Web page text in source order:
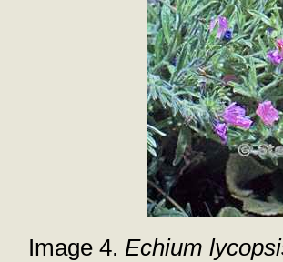
Image 4. Echium